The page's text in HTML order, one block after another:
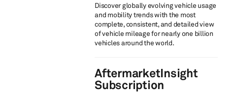
Discover globally evolving vehicle usage
and mobility trends​ with the most
complete, consistent, and detailed view
of vehicle mileage for nearly one billion
vehicles around the world.
AftermarketInsight
Subscription